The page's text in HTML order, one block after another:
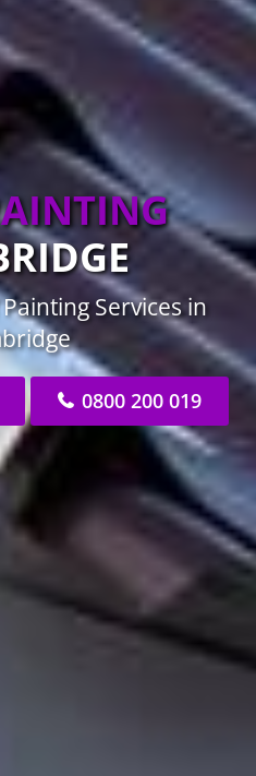
Services in
0800 200 019